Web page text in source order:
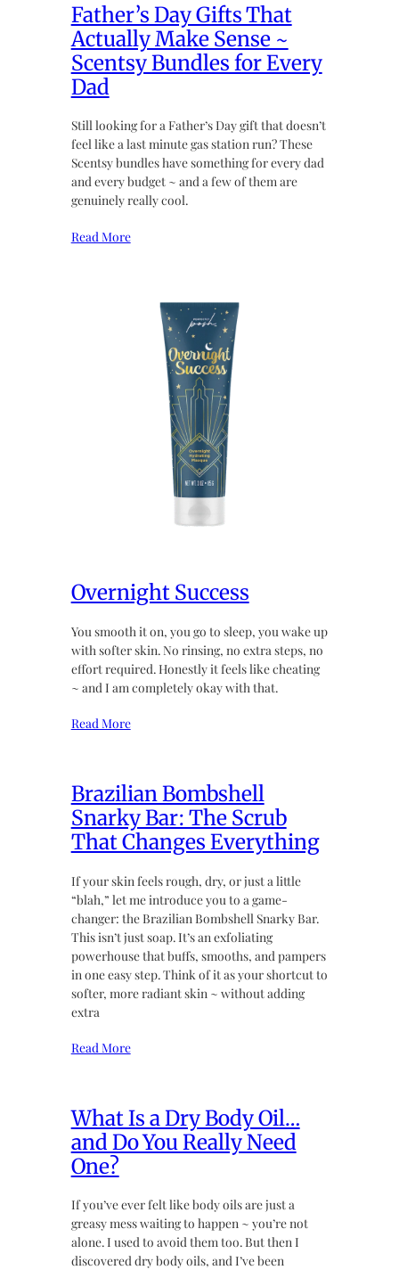
Father’s Day Gifts That
Actually Make Sense ~
Scentsy Bundles for Every
Dad
Still looking for a Father’s Day gift that doesn’t
feel like a last minute gas station run? These
Scentsy bundles have something for every dad
and every budget ~ and a few of them are
genuinely really cool.
Read More
Overnight Success
You smooth it on, you go to sleep, you wake up
with softer skin. No rinsing, no extra steps, no
effort required. Honestly it feels like cheating
~ and I am completely okay with that.
Read More
Brazilian Bombshell
Snarky Bar: The Scrub
That Changes Everything
If your skin feels rough, dry, or just a little
“blah,” let me introduce you to a game-
changer: the Brazilian Bombshell Snarky Bar.
This isn’t just soap. It’s an exfoliating
powerhouse that buffs, smooths, and pampers
in one easy step. Think of it as your shortcut to
softer, more radiant skin ~ without adding
extra
Read More
What Is a Dry Body Oil…
and Do You Really Need
One?
If you’ve ever felt like body oils are just a
greasy mess waiting to happen ~ you’re not
alone. I used to avoid them too. But then I
discovered dry body oils, and I’ve been